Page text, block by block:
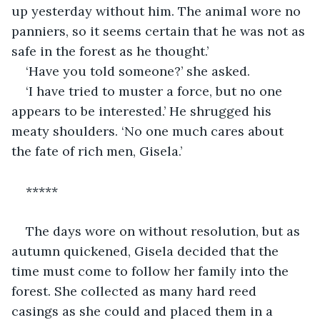
up yesterday without him. The animal wore no
panniers, so it seems certain that he was not as
safe in the forest as he thought.’
‘Have you told someone?’ she asked.
‘I have tried to muster a force, but no one
appears to be interested.’ He shrugged his
meaty shoulders. ‘No one much cares about
the fate of rich men, Gisela.’
*****
The days wore on without resolution, but as
autumn quickened, Gisela decided that the
time must come to follow her family into the
forest. She collected as many hard reed
casings as she could and placed them in a